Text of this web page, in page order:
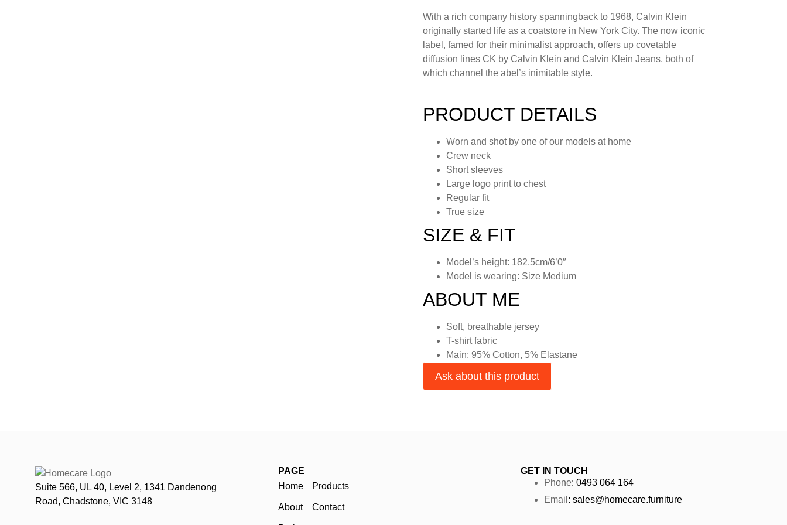
With a rich company history spanningback to 1968, Calvin Klein
originally started life as a coatstore in New York City. The now iconic
label, famed for their minimalist approach, offers up covetable
diffusion lines CK by Calvin Klein and Calvin Klein Jeans, both of
which channel the abel’s inimitable style.
PRODUCT DETAILS
Worn and shot by one of our models at home
Crew neck
Short sleeves
Large logo print to chest
Regular fit
True size
SIZE & FIT
Model’s height: 182.5cm/6’0″
Model is wearing: Size Medium
ABOUT ME
Soft, breathable jersey
T-shirt fabric
Main: 95% Cotton, 5% Elastane
Ask about this product
Suite 566, UL 40, Level 2, 1341 Dandenong
Road, Chadstone, VIC 3148
PAGE
Home
About
Products
Contact
GET IN TOUCH
Phone: 0493 064 164
Email : sales@homecare.furniture